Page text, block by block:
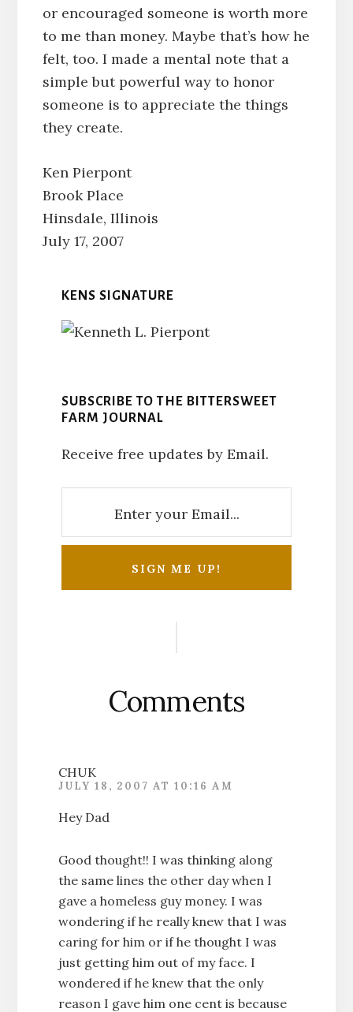
or encouraged someone is worth more
to me than money. Maybe that’s how he
felt, too. I made a mental note that a
simple but powerful way to honor
someone is to appreciate the things
they create.
Ken Pierpont
Brook Place
Hinsdale, Illinois
July 17, 2007
KENS SIGNATURE
SUBSCRIBE TO THE BITTERSWEET
FARM JOURNAL
Receive free updates by Email.
Comments
CHUK
JULY 18, 2007 AT 10:16 AM
Hey Dad
Good thought!! I was thinking along
the same lines the other day when I
gave a homeless guy money. I was
wondering if he really knew that I was
caring for him or if he thought I was
just getting him out of my face. I
wondered if he knew that the only
reason I gave him one cent is because